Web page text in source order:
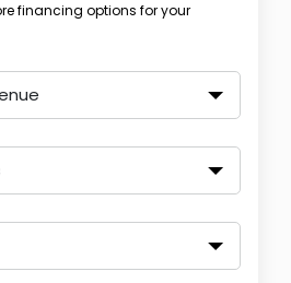
financing options for your